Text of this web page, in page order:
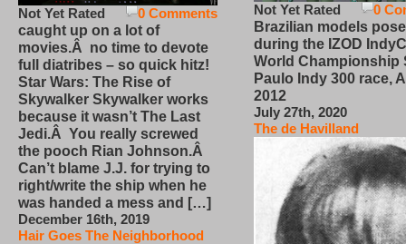
0 Comments
Not Yet Rated
caught up on a lot of
movies.Â no time to devote
full diatribes – so quick hitz!
Star Wars: The Rise of
Skywalker Skywalker works
because it wasn’t The Last
Jedi.Â You really screwed
the pooch Rian Johnson.Â
Can’t blame J.J. for trying to
right/write the ship when he
was handed a mess and […]
December 16th, 2019
Hair Goes The Neighborhood
0
Not Yet Rated
Brazilian models pose
during the IZOD
World Championship
Paulo Indy 300 race,
2012
July 27th, 2020
The de Havilland